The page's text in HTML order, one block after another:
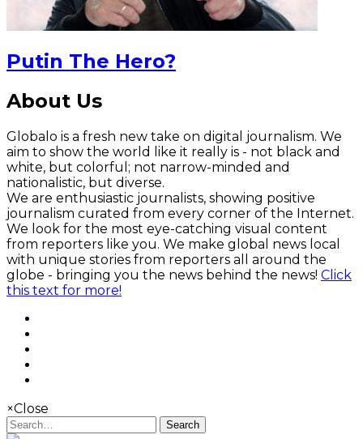
Putin The Hero?
About Us
Globalo is a fresh new take on digital journalism. We
aim to show the world like it really is - not black and
white, but colorful; not narrow-minded and
nationalistic, but diverse.
We are enthusiastic journalists, showing positive
journalism curated from every corner of the Internet.
We look for the most eye-catching visual content
from reporters like you. We make global news local
with unique stories from reporters all around the
globe - bringing you the news behind the news! Click
this text for more!
×Close
Search